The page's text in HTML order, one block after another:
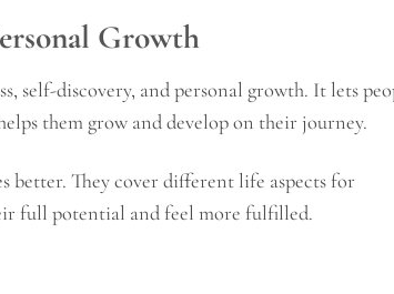
Growth
self-discovery, and personal growth. It lets
them grow and develop on their journey.
better. They cover different life aspects for
full potential and feel more fulfilled.